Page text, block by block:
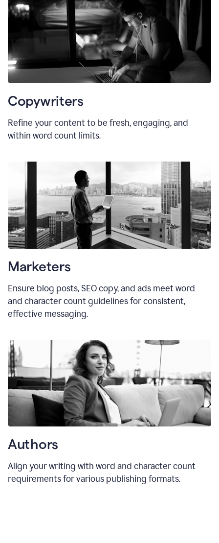
Copywriters
Refine your content to be fresh, engaging, and
within word count limits.
Marketers
Ensure blog posts, SEO copy, and ads meet word
and character count guidelines for consistent,
effective messaging.
Authors
Align your writing with word and character count
requirements for various publishing formats.